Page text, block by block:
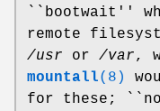
``bootwait''
remote
/usr or /var,
mountall(8)
for these;